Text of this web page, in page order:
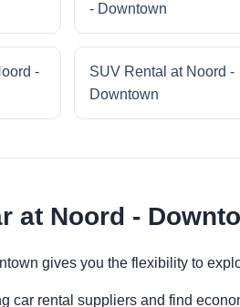
- Downtown
-
SUV Rental at Noord -
Downtown
at Noord -
gives you the flexibility to
car rental suppliers and find